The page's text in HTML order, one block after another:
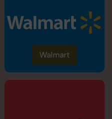
Walmart